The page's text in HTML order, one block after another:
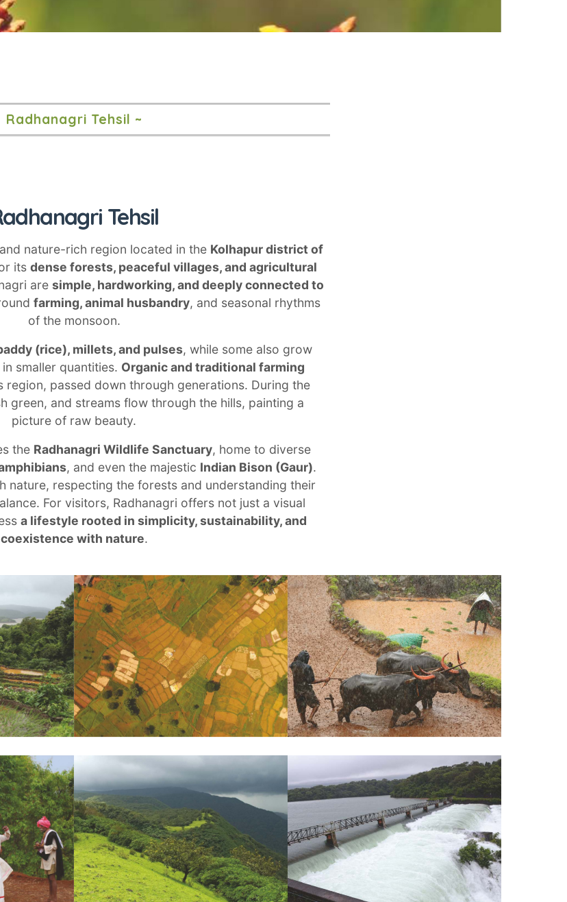
Radhanagri Tehsil ~
Tehsil
nature-rich region located in the Kolhapur district of
its dense forests, peaceful villages, and agricultural
are simple, hardworking, and deeply connected to
farming, animal husbandry, and seasonal rhythms
of the monsoon.
(rice), millets, and pulses, while some also grow
in smaller quantities. Organic and traditional farming
region, passed down through generations. During the
green, and streams flow through the hills, painting a
picture of raw beauty.
the Radhanagri Wildlife Sanctuary, home to diverse
, and even the majestic Indian Bison (Gaur).
nature, respecting the forests and understanding their
For visitors, Radhanagri offers not just a visual
a lifestyle rooted in simplicity, sustainability, and
coexistence with nature.